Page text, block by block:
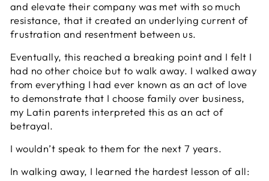
and elevate their company was met with so much
resistance, that it created an underlying current of
frustration and resentment between us.
Eventually, this reached a breaking point and I felt I
had no other choice but to walk away. I walked away
from everything I had ever known as an act of love
to demonstrate that I choose family over business,
my Latin parents interpreted this as an act of
betrayal.
I wouldn’t speak to them for the next 7 years.
In walking away, I learned the hardest lesson of all: